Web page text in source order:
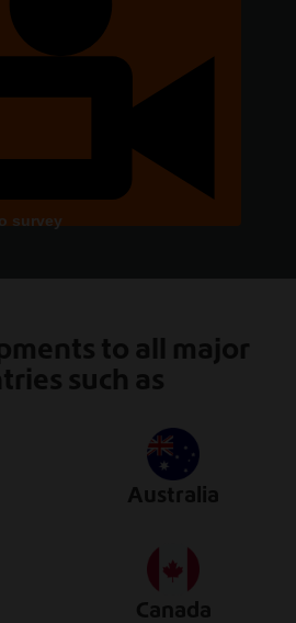
survey
to all major
such as
Australia
Canada